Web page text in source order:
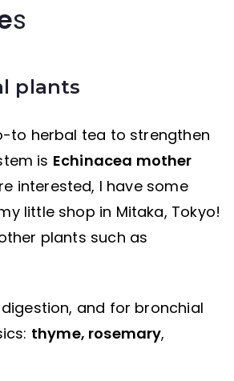
s
plants
to herbal tea to strengthen
is Echinacea mother
interested, I have some
little shop in Mitaka, Tokyo!
plants such as
and for bronchial
thyme, rosemary,